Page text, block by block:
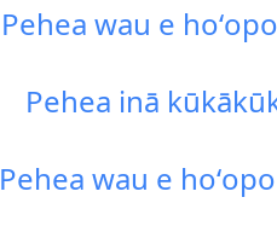
Pehea wau e
Pehea inā
Pehea wau e